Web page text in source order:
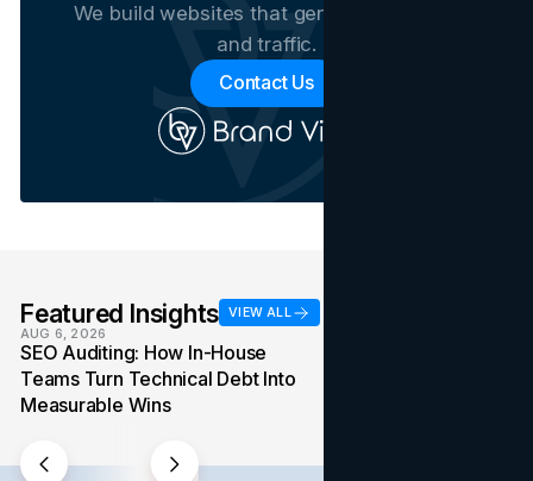
We build websites that generate revenue
and traffic.
Contact Us
Featured Insights
VIEW ALL
AUG 6, 2026
SEO Auditing: How In-House
Teams Turn Technical Debt Into
Measurable Wins